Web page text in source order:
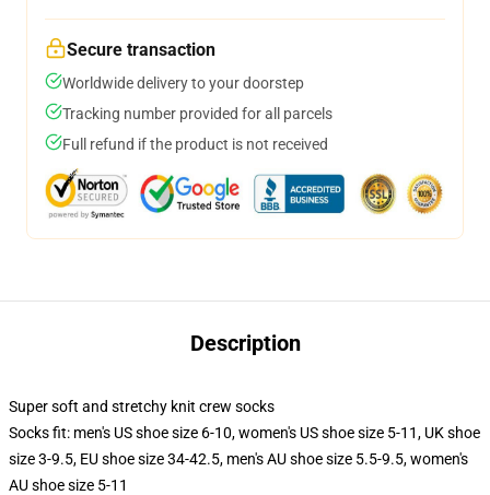
Secure transaction
Worldwide delivery to your doorstep
Tracking number provided for all parcels
Full refund if the product is not received
Description
Super soft and stretchy knit crew socks
Socks fit: men's US shoe size 6-10, women's US shoe size 5-11, UK shoe
size 3-9.5, EU shoe size 34-42.5, men's AU shoe size 5.5-9.5, women's
AU shoe size 5-11